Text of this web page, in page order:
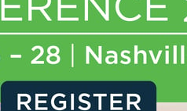
portfolio manager
advisory firms,
role as Editorial Director,
selection of content and
news covering the